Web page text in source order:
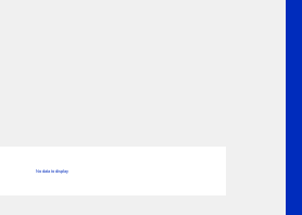
No data to display